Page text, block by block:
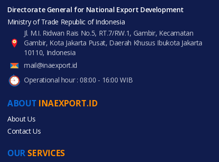
Directorate General for National Export Development
Ministry of Trade Republic of Indonesia
Jl. M.I. Ridwan Rais No.5, RT.7/RW.1, Gambir, Kecamatan
Gambir, Kota Jakarta Pusat, Daerah Khusus Ibukota Jakarta
10110, Indonesia
mail@inaexport.id
Operational hour : 08:00 - 16:00 WIB
ABOUT INAEXPORT.ID
About Us
Contact Us
OUR SERVICES